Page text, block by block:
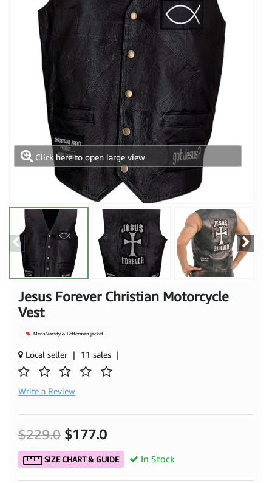
Click here to open large view
Jesus Forever Christian Motorcycle
Vest
Mens Varsity & Letterman jacket
Local seller | 11 sales |
Write a Review
$229.0 $177.0
SIZE CHART & GUIDE In Stock